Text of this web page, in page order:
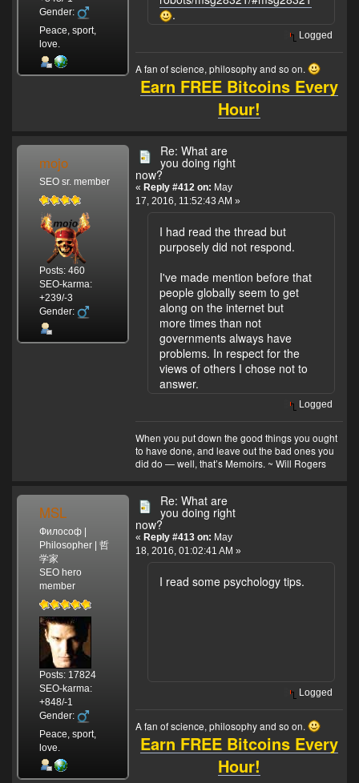
Gender:
Peace, sport,
love.
.
Logged
A fan of science, philosophy and so on.
Earn FREE Bitcoins Every
Hour!
mojo
SEO sr. member
Posts: 460
SEO-karma:
+239/-3
Gender:
Re: What are
you doing right
now?
« Reply #412 on: May
17, 2016, 11:52:43 AM »
I had read the thread but
purposely did not respond.
I've made mention before that
people globally seem to get
along on the internet but
more times than not
governments always have
problems. In respect for the
views of others I chose not to
answer.
Logged
When you put down the good things you ought
to have done, and leave out the bad ones you
did do — well, that’s Memoirs. ~ Will Rogers
MSL
Философ |
Philosopher | 哲
学家
SEO hero
member
Posts: 17824
SEO-karma:
+848/-1
Gender:
Peace, sport,
love.
Re: What are
you doing right
now?
« Reply #413 on: May
18, 2016, 01:02:41 AM »
I read some psychology tips.
Logged
A fan of science, philosophy and so on.
Earn FREE Bitcoins Every
Hour!